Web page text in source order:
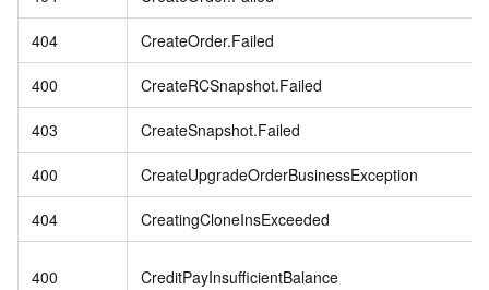
404 CreateOrder.Failed
400 CreateRCSnapshot.Failed
403 CreateSnapshot.Failed
400 CreateUpgradeOrderBusinessException
404 CreatingCloneInsExceeded
400 CreditPayInsufficientBalance